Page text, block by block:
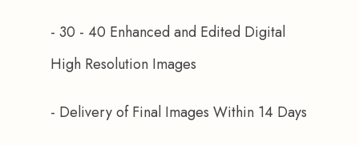
- 30 - 40 Enhanced and Edited Digital
High Resolution Images
- Delivery of Final Images Within 14 Days